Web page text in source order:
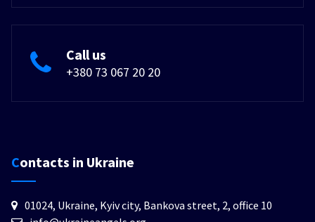
Call us
+380 73 067 20 20
Contacts in Ukraine
01024, Ukraine, Kyiv city, Bankova street, 2, office 10